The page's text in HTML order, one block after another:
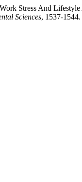
Stress And
Sciences, 1537-1544.